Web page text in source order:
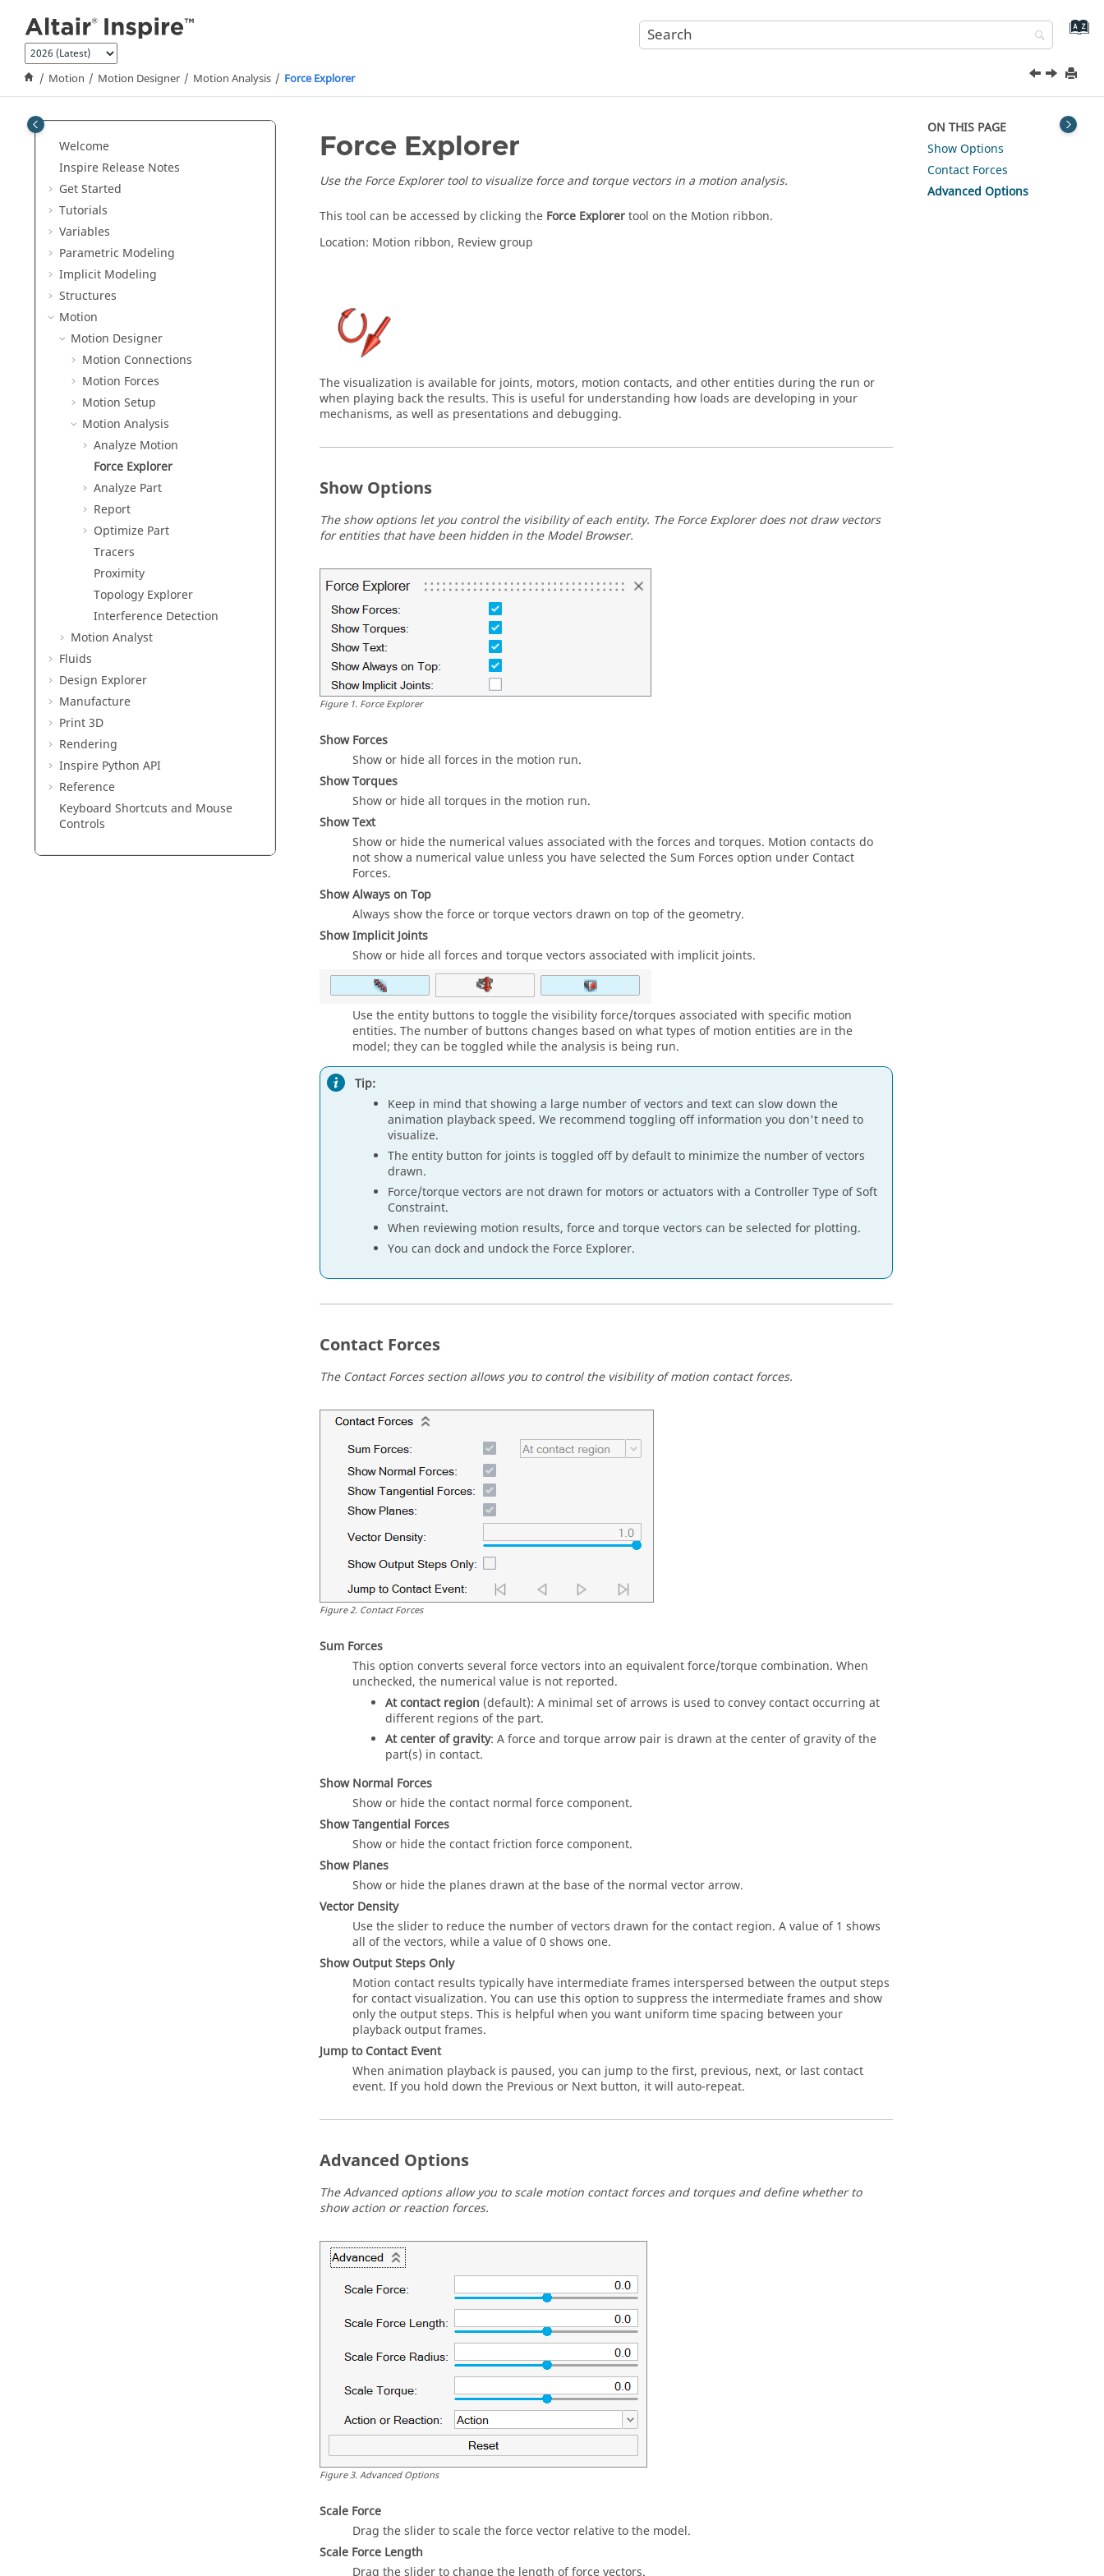
Motion Motion Designer Motion Analysis Force Explorer
Welcome
Inspire Release Notes
Get Started
Tutorials
Variables
Parametric Modeling
Implicit Modeling
Structures
Motion
Motion Designer
Motion Connections
Motion Forces
Motion Setup
Motion Analysis
Analyze Motion
Force Explorer
Analyze Part
Report
Optimize Part
Tracers
Proximity
Topology Explorer
Interference Detection
Motion Analyst
Fluids
Design Explorer
Manufacture
Print 3D
Rendering
Inspire Python API
Reference
Keyboard Shortcuts and Mouse
Controls
Force Explorer
Use the Force Explorer tool to visualize force and torque vectors in a motion analysis.
This tool can be accessed by clicking the Force Explorertool on the Motion ribbon.
Location: Motion ribbon, Review group
The visualization is available for joints, motors, motion contacts, and other entities during the run or
when playing back the results. This is useful for understanding how loads are developing in your
mechanisms, as well as presentations and debugging.
Show Options
The show options let you control the visibility of each entity. The Force Explorer does not draw vectors
for entities that have been hidden in the Model Browser.
Figure1. Force Explorer
Show Forces
Show or hide all forces in the motion run.
Show Torques
Show or hide all torques in the motion run.
Show Text
Show or hide the numerical values associated with the forces and torques. Motion contacts do
not show a numerical value unless you have selected the Sum Forces option under Contact
Forces.
Show Always on Top
Always show the force or torque vectors drawn on top of the geometry.
Show Implicit Joints
Show or hide all forces and torque vectors associated with implicit joints.
Use the entity buttons to toggle the visibility force/torques associated with specific motion
entities. The number of buttons changes based on what types of motion entities are in the
model; they can be toggled while the analysis is being run.
Tip:
Keep in mind that showing a large number of vectors and text can slow down the
animation playback speed. We recommend toggling off information you don't need to
visualize.
The entity button for joints is toggled off by default to minimize the number of vectors
drawn.
Force/torque vectors are not drawn for motors or actuators with a Controller Type of Soft
Constraint.
When reviewing motion results, force and torque vectors can be selected for plotting.
You can dock and undock the Force Explorer.
Contact Forces
The Contact Forces section allows you to control the visibility of motion contact forces.
Figure2. Contact Forces
Sum Forces
This option converts several force vectors into an equivalent force/torque combination. When
unchecked, the numerical value is not reported.
At contact region (default): A minimal set of arrows is used to convey contact occurring at
different regions of the part.
At center of gravity: A force and torque arrow pair is drawn at the center of gravity of the
part(s) in contact.
Show Normal Forces
Show or hide the contact normal force component.
Show Tangential Forces
Show or hide the contact friction force component.
Show Planes
Show or hide the planes drawn at the base of the normal vector arrow.
Vector Density
Use the slider to reduce the number of vectors drawn for the contact region. A value of 1 shows
all of the vectors, while a value of 0 shows one.
Show Output Steps Only
Motion contact results typically have intermediate frames interspersed between the output steps
for contact visualization. You can use this option to suppress the intermediate frames and show
only the output steps. This is helpful when you want uniform time spacing between your
playback output frames.
Jump to Contact Event
When animation playback is paused, you can jump to the first, previous, next, or last contact
event. If you hold down the Previous or Next button, it will auto-repeat.
Advanced Options
The Advanced options allow you to scale motion contact forces and torques and define whether to
show action or reaction forces.
Figure3.Advanced Options
Scale Force
Drag the slider to scale the force vector relative to the model.
Scale Force Length
Drag the slider to change the length of force vectors.
ON THIS PAGE
Show Options
Contact Forces
Advanced Options